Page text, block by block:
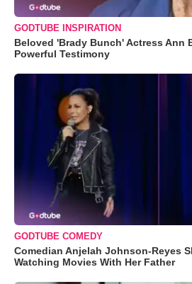
GODTUBE INSPIRATION
Beloved 'Brady Bunch' Actress Ann
Powerful Testimony
GODTUBE COMEDY
Comedian Anjelah Johnson-Reyes
Watching Movies With Her Father